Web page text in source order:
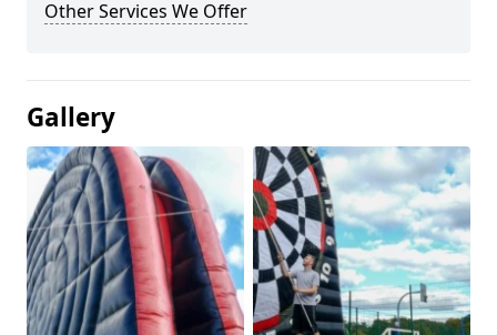
Other Services We Offer
Gallery